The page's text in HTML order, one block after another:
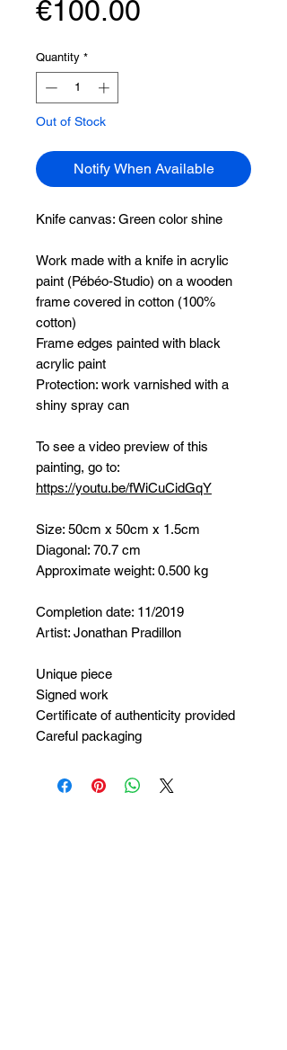
€100.00
Quantity *
Out of Stock
Notify When Available
Knife canvas: Green color shine
Work made with a knife in acrylic
paint (Pébéo-Studio) on a wooden
frame covered in cotton (100%
cotton)
Frame edges painted with black
acrylic paint
Protection: work varnished with a
shiny spray can
To see a video preview of this
painting, go to:
https://youtu.be/fWiCuCidGqY
Size: 50cm x 50cm x 1.5cm
Diagonal: 70.7 cm
Approximate weight: 0.500 kg
Completion date: 11/2019
Artist: Jonathan Pradillon
Unique piece
Signed work
Certificate of authenticity provided
Careful packaging